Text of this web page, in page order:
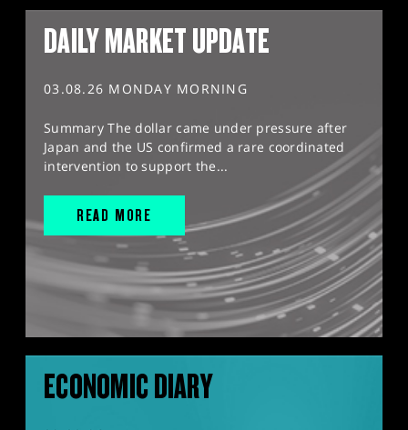
DAILY MARKET UPDATE
03.08.26 MONDAY MORNING
Summary The dollar came under pressure after
Japan and the US confirmed a rare coordinated
intervention to support the...
READ MORE
ECONOMIC DIARY